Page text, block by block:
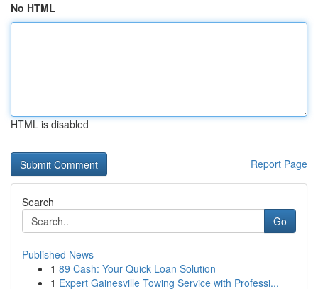
No HTML
HTML is disabled
Report Page
Search
Go
Published News
1 89 Cash: Your Quick Loan Solution
1 Expert Gainesville Towing Service with Professi...